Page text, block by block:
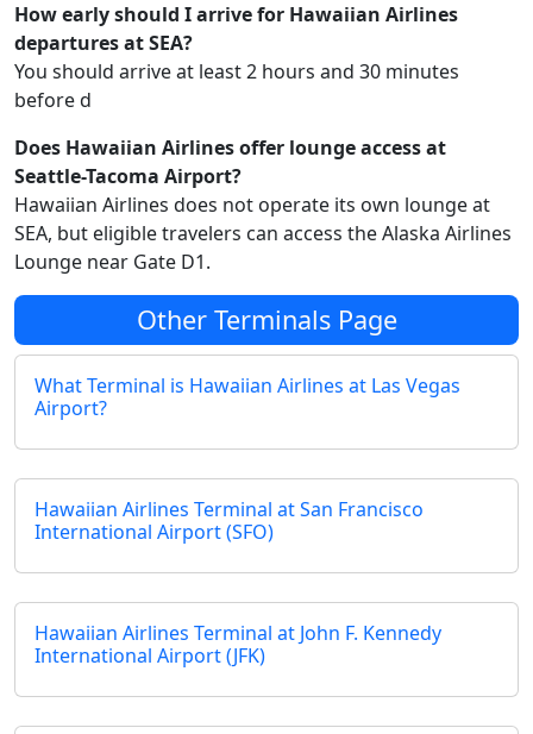
How early should I arrive for Hawaiian Airlines
departures at SEA?
You should arrive at least 2 hours and 30 minutes
before d
Does Hawaiian Airlines offer lounge access at
Seattle-Tacoma Airport?
Hawaiian Airlines does not operate its own lounge at
SEA, but eligible travelers can access the Alaska Airlines
Lounge near Gate D1.
Other Terminals Page
What Terminal is Hawaiian Airlines at Las Vegas
Airport?
Hawaiian Airlines Terminal at San Francisco
International Airport (SFO)
Hawaiian Airlines Terminal at John F. Kennedy
International Airport (JFK)